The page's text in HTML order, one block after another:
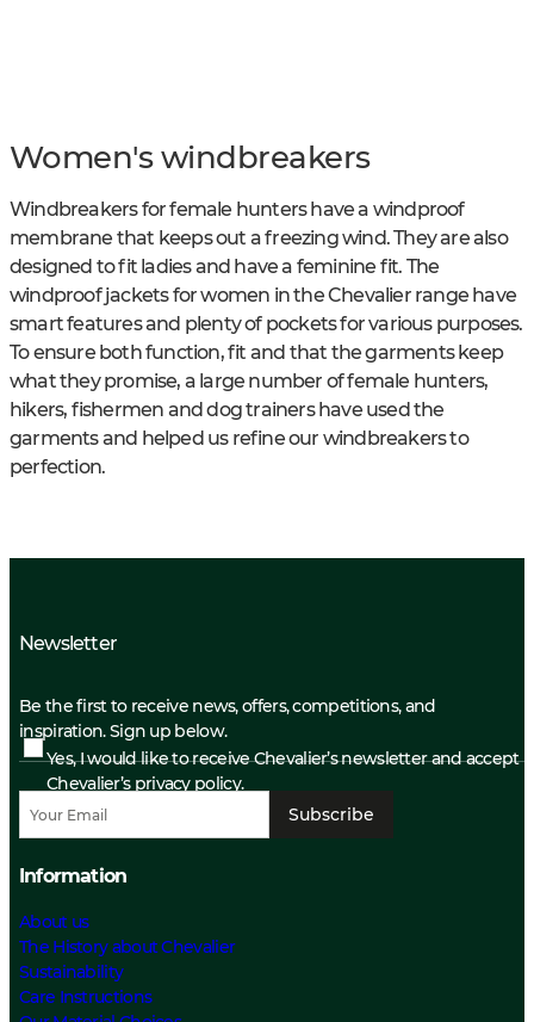
Women's windbreakers
Windbreakers for female hunters have a windproof
membrane that keeps out a freezing wind. They are also
designed to fit ladies and have a feminine fit. The
windproof jackets for women in the Chevalier range have
smart features and plenty of pockets for various purposes.
To ensure both function, fit and that the garments keep
what they promise, a large number of female hunters,
hikers, fishermen and dog trainers have used the
garments and helped us refine our windbreakers to
perfection.
Newsletter
Be the first to receive news, offers, competitions, and
inspiration. Sign up below.
Yes, I would like to receive Chevalier’s newsletter and accept
Chevalier’s privacy policy.
Subscribe
Information
About us
The History about Chevalier
Sustainability
Care Instructions